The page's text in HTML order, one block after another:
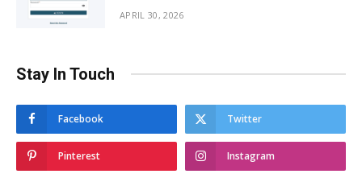
APRIL 30, 2026
Stay In Touch
Facebook Twitter
Pinterest Instagram